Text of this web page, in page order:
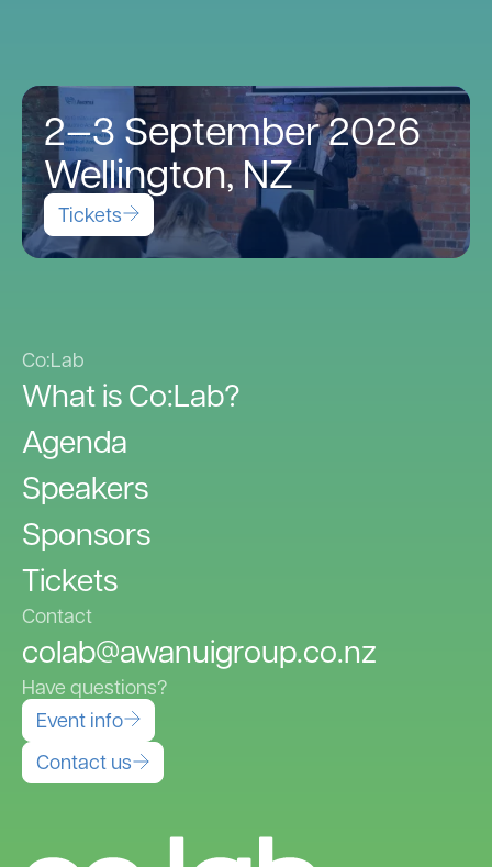
2—3 September 2026
Wellington, NZ
Tickets
Co:Lab
What is Co:Lab?
Agenda
Speakers
Sponsors
Tickets
Contact
colab@awanuigroup.co.nz
Have questions?
Event info
Contact us